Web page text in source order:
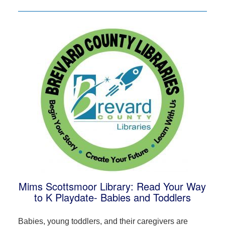
Mims Scottsmoor Library: Read Your Way
to K Playdate- Babies and Toddlers
Babies, young toddlers, and their caregivers are